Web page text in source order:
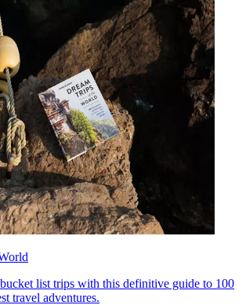
list trips with this definitive guide to 100
travel adventures.